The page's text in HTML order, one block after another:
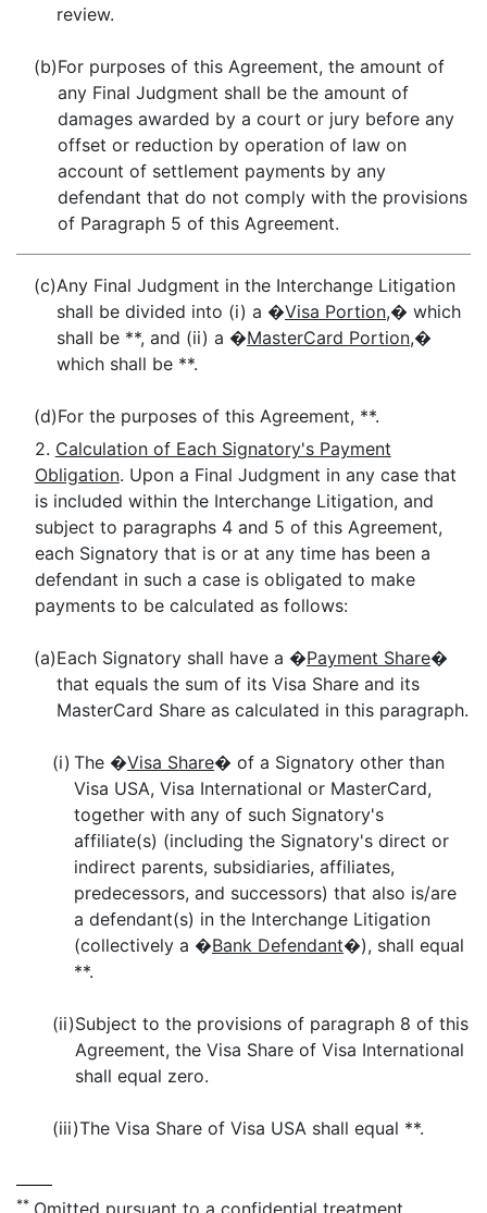
review.
(b)For purposes of this Agreement, the amount of
any Final Judgment shall be the amount of
damages awarded by a court or jury before any
offset or reduction by operation of law on
account of settlement payments by any
defendant that do not comply with the provisions
of Paragraph 5 of this Agreement.
(c)Any Final Judgment in the Interchange Litigation
shall be divided into (i) a �Visa Portion,� which
shall be **, and (ii) a �MasterCard Portion,�
which shall be **.
(d)For the purposes of this Agreement, **.
2. Calculation of Each Signatory's Payment
Obligation. Upon a Final Judgment in any case that
is included within the Interchange Litigation, and
subject to paragraphs 4 and 5 of this Agreement,
each Signatory that is or at any time has been a
defendant in such a case is obligated to make
payments to be calculated as follows:
(a)Each Signatory shall have a �Payment Share�
that equals the sum of its Visa Share and its
MasterCard Share as calculated in this paragraph.
(i) The �Visa Share� of a Signatory other than
Visa USA, Visa International or MasterCard,
together with any of such Signatory's
affiliate(s) (including the Signatory's direct or
indirect parents, subsidiaries, affiliates,
predecessors, and successors) that also is/are
a defendant(s) in the Interchange Litigation
(collectively a �Bank Defendant�), shall equal
**.
(ii)Subject to the provisions of paragraph 8 of this
Agreement, the Visa Share of Visa International
shall equal zero.
(iii)The Visa Share of Visa USA shall equal **.
** Omitted pursuant to a confidential treatment